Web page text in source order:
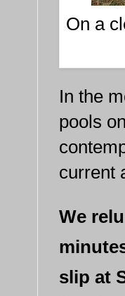
On a
In the
pools
current
We
slip at